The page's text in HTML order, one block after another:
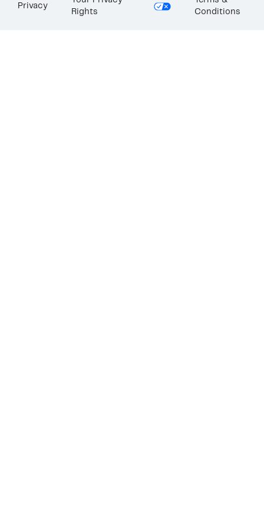
Privacy
Rights
Conditions